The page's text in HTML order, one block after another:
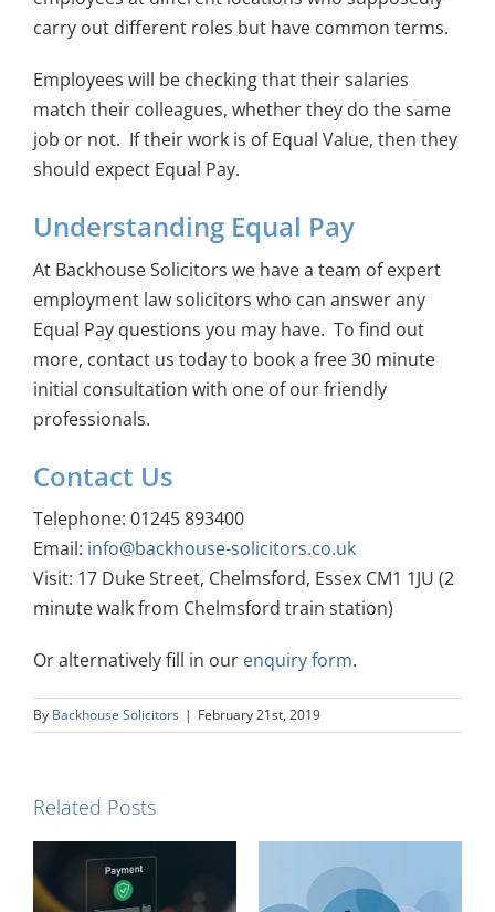
carry out different roles but have common terms.
Employees will be checking that their salaries
match their colleagues, whether they do the same
job or not. If their work is of Equal Value, then they
should expect Equal Pay.
Understanding Equal Pay
At Backhouse Solicitors we have a team of expert
employment law solicitors who can answer any
Equal Pay questions you may have. To find out
more, contact us today to book a free 30 minute
initial consultation with one of our friendly
professionals.
Contact Us
Telephone: 01245 893400
Email: info@backhouse-solicitors.co.uk
Visit: 17 Duke Street, Chelmsford, Essex CM1 1JU (2
minute walk from Chelmsford train station)
Or alternatively fill in our enquiry form.
By Backhouse Solicitors | February 21st, 2019
Related Posts